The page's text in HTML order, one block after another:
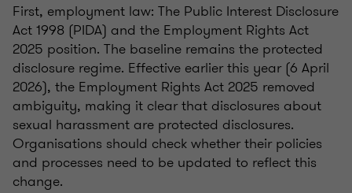
First, employment law: The Public Interest Disclosure
Act 1998 (PIDA) and the Employment Rights Act
2025 position. The baseline remains the protected
disclosure regime. Effective earlier this year (6 April
2026), the Employment Rights Act 2025 removed
ambiguity, making it clear that disclosures about
sexual harassment are protected disclosures.
Organisations should check whether their policies
and processes need to be updated to reflect this
change.